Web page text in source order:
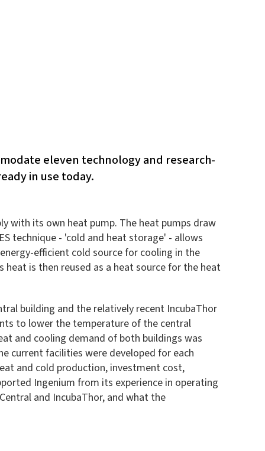
eleven technology and research-
in use today.
with its own heat pump. The heat pumps draw
technique - 'cold and heat storage' - allows
efficient cold source for cooling in the
is then reused as a heat source for the heat
building and the relatively recent IncubaThor
to lower the temperature of the central
and cooling demand of both buildings was
current facilities were developed for each
and cold production, investment cost,
Ingenium from its experience in operating
and IncubaThor, and what the